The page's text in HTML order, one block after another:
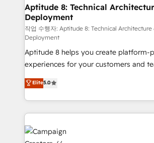
➤ L’intégration de CRM et de
pour aligner les équipes marketing,
support client (data migration,
audit et maintenance) ➤ La création de sites internet
de conversion qui transforment les
opportunités d'affaires ➤ La mise en place de
stratégies d'acquisition marketing (SEO,
inbound, automatisation marketing,
emailing) Informations clés : - 10 ans d'expérience -
100+ intégrations CRM HubSpot
experts conseil - 150 certifications
cumulées
Aptitude 8: Technical
Deployment
작업 수행자: Aptitude 8: Technical Architecture
Deployment
Aptitude 8 helps you create platform-
experiences for your customers and
multi-hub solutions and orchestrate
across your entire tech stack. Aptitude 8 is trusted
by top brands such as Lenovo,
International Sports Sciences
Notion, Soundcloud, American Nurses
Randstad, Uber Freight, and HubSpot itself.
Elite5.0